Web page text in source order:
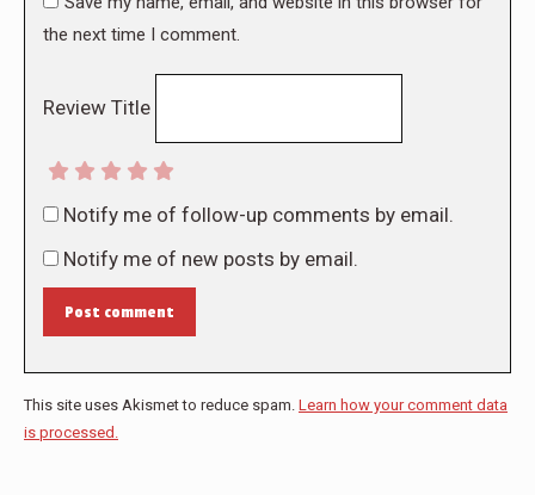
the next time I comment.
Review Title
Notify me of follow-up comments by email.
Notify me of new posts by email.
Post comment
This site uses Akismet to reduce spam. Learn how your comment data
is processed.